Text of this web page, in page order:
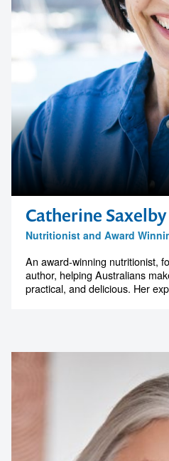
Catherine Saxelby
Nutritionist and Award
An award-winning nutritionist,
author, helping Australians
practical, and delicious. Her